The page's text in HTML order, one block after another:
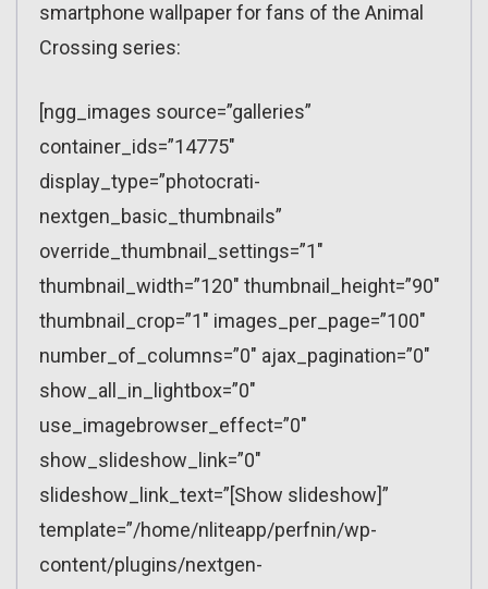
smartphone wallpaper for fans of the Animal
Crossing series:
[ngg_images source=”galleries”
container_ids=”14775″
display_type=”photocrati-
nextgen_basic_thumbnails”
override_thumbnail_settings=”1″
thumbnail_width=”120″ thumbnail_height=”90″
thumbnail_crop=”1″ images_per_page=”100″
number_of_columns=”0″ ajax_pagination=”0″
show_all_in_lightbox=”0″
use_imagebrowser_effect=”0″
show_slideshow_link=”0″
slideshow_link_text=”[Show slideshow]”
template=”/home/nliteapp/perfnin/wp-
content/plugins/nextgen-